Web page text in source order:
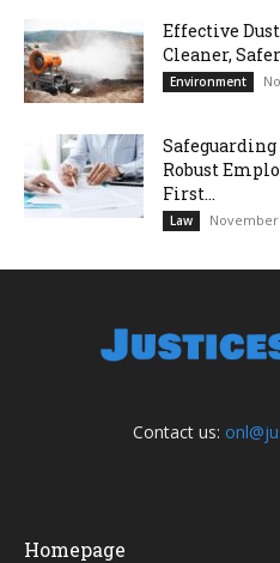
Effective
Cleaner,
Environment
Safeguarding
Robust
First...
Law November
Contact us:
Homepage